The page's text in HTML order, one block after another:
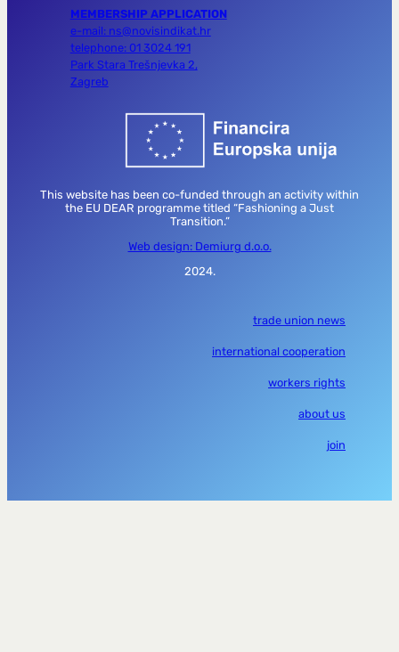
MEMBERSHIP APPLICATION
e-mail: ns@novisindikat.hr
telephone: 01 3024 191
Park Stara Trešnjevka 2,
Zagreb
This website has been co-funded through an activity within
the EU DEAR programme titled “Fashioning a Just
Transition.”
Web design: Demiurg d.o.o.
2024.
trade union news
international cooperation
workers rights
about us
join